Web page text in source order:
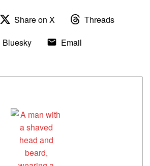
Share on X
Threads
Bluesky
Email